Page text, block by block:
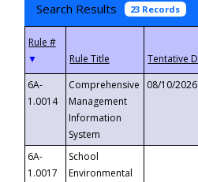
Search Results 23 Records
▼
6A-
1.0014
Comprehensive
Management
Information
System
08/10/2026
6A-
1.0017
School
Environmental